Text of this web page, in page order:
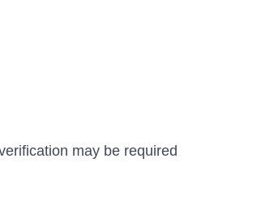
may be required